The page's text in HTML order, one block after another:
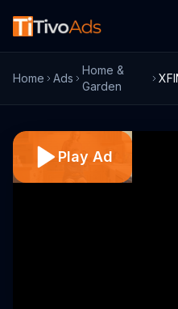
Home Ads
Home &
Garden
Play Ad